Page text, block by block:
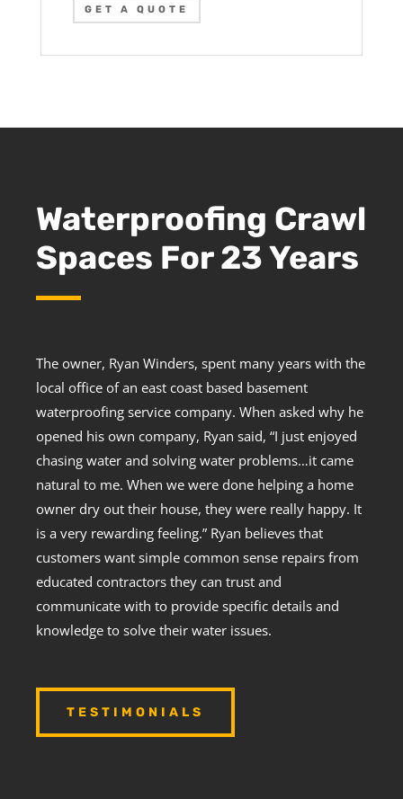
GET A QUOTE
Waterproofing Crawl
Spaces For 23 Years
The owner, Ryan Winders, spent many years with the
local office of an east coast based basement
waterproofing service company. When asked why he
opened his own company, Ryan said, “I just enjoyed
chasing water and solving water problems…it came
natural to me. When we were done helping a home
owner dry out their house, they were really happy. It
is a very rewarding feeling.” Ryan believes that
customers want simple common sense repairs from
educated contractors they can trust and
communicate with to provide specific details and
knowledge to solve their water issues.
TESTIMONIALS